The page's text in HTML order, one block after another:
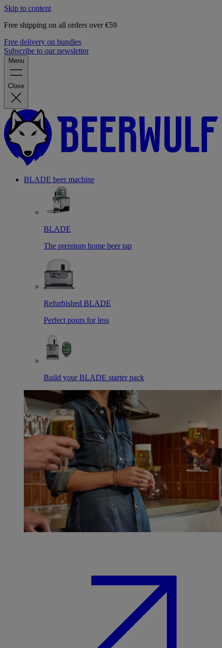
Skip to content
Free shipping on all orders over €59
Free delivery on bundles
Subscribe to our newsletter
Menu
Close
BLADE beer machine
BLADE
The premium home beer tap
Refurbished BLADE
Perfect pours for less
Build your BLADE starter pack